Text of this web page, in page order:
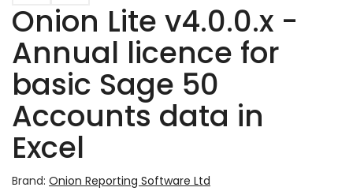
Onion Lite v4.0.0.x -
Annual licence for
basic Sage 50
Accounts data in
Excel
Brand: Onion Reporting Software Ltd